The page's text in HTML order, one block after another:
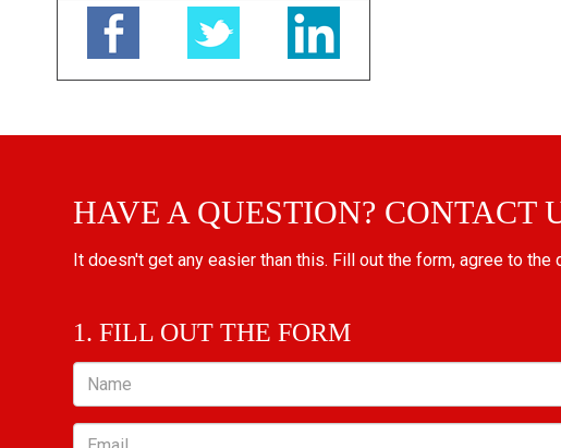
HAVE A QUESTION? CONTACT
It doesn't get any easier than this. Fill out the form, agree to
1. FILL OUT THE FORM
Name
Email